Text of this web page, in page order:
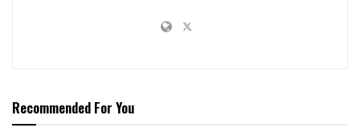
Recommended For You